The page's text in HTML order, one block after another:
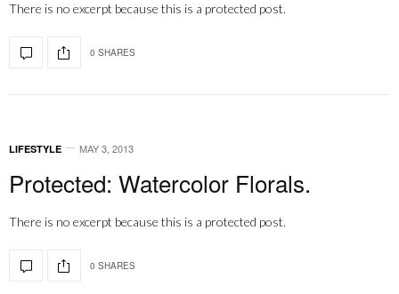
There is no excerpt because this is a protected post.
0 SHARES
LIFESTYLE MAY 3, 2013
Protected: Watercolor Florals.
There is no excerpt because this is a protected post.
0 SHARES